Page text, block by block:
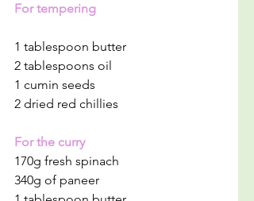
For tempering
1 tablespoon butter
2 tablespoons oil
1 cumin seeds
2 dried red chillies
For the curry
170g fresh spinach
340g of paneer